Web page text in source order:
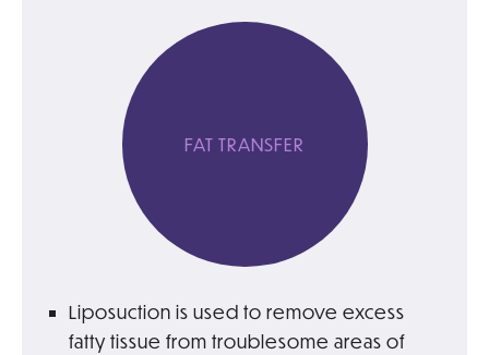
FAT TRANSFER
Liposuction is used to remove excess
fatty tissue from troublesome areas of